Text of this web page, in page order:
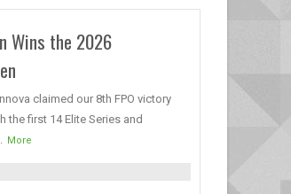
Wins the 2026
claimed our 8th FPO victory
the first 14 Elite Series and
More